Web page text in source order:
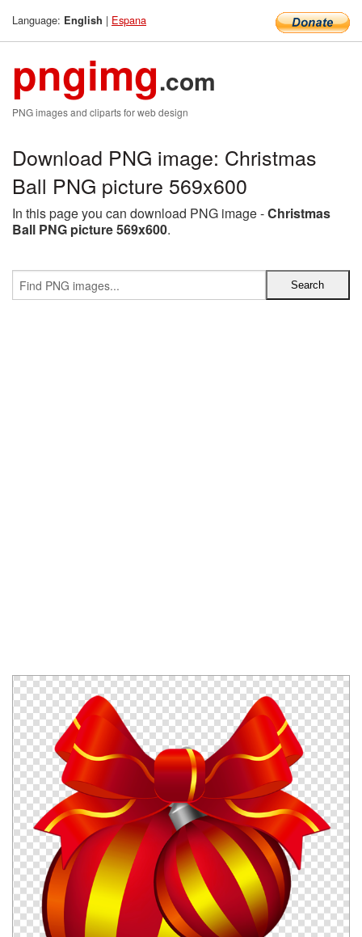
Language: English | Espana
pngimg.com
PNG images and cliparts for web design
Download PNG image: Christmas
Ball PNG picture 569x600
In this page you can download PNG image -Christmas
Ball PNG picture 569x600.